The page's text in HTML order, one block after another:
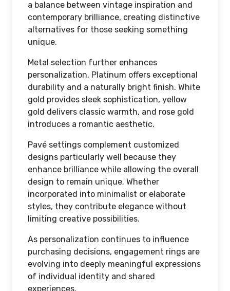
a balance between vintage inspiration and
contemporary brilliance, creating distinctive
alternatives for those seeking something
unique.
Metal selection further enhances
personalization. Platinum offers exceptional
durability and a naturally bright finish. White
gold provides sleek sophistication, yellow
gold delivers classic warmth, and rose gold
introduces a romantic aesthetic.
Pavé settings complement customized
designs particularly well because they
enhance brilliance while allowing the overall
design to remain unique. Whether
incorporated into minimalist or elaborate
styles, they contribute elegance without
limiting creative possibilities.
As personalization continues to influence
purchasing decisions, engagement rings are
evolving into deeply meaningful expressions
of individual identity and shared
experiences.